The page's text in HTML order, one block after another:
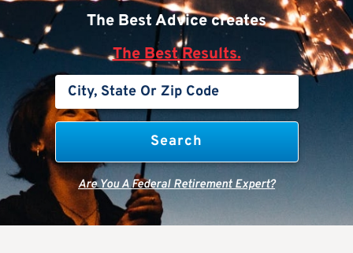
The Best Advice creates
The Best Results.
Are You A Federal Retirement Expert?